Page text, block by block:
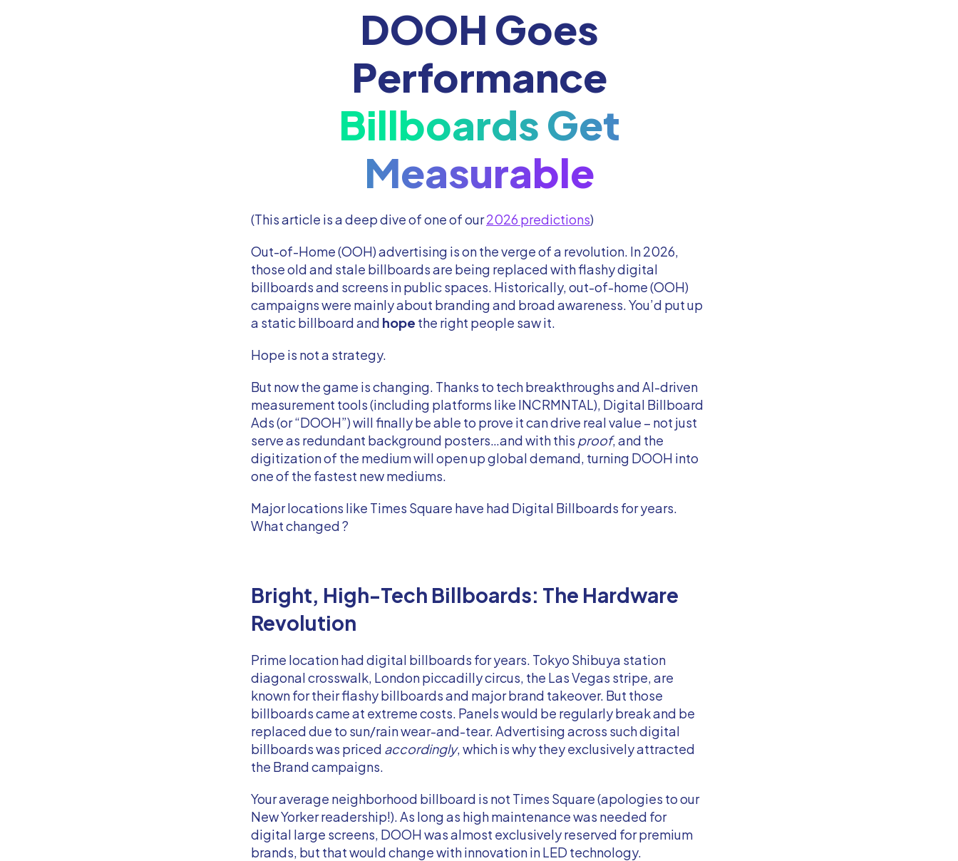
DOOH Goes
Performance
Billboards Get
Measurable
(This article is a deep dive of one of our2026 predictions)
Out-of-Home (OOH) advertising is on the verge of a revolution. In 2026,
those old and stale billboards are being replaced with flashy digital
billboards and screens in public spaces. Historically, out-of-home (OOH)
campaigns were mainly about branding and broad awareness. You’d put up
a static billboard and hope the right people saw it.
Hope is not a strategy.
But now the game is changing. Thanks to tech breakthroughs and AI-driven
measurement tools (including platforms like INCRMNTAL), Digital Billboard
Ads (or “DOOH”) will finally be able to prove it can drive real value – not just
serve as redundant background posters…and with this proof, and the
digitization of the medium will open up global demand, turning DOOH into
one of the fastest new mediums.
Major locations like Times Square have had Digital Billboards for years.
What changed ?
Bright, High-Tech Billboards: The Hardware
Revolution
Prime location had digital billboards for years. Tokyo Shibuya station
diagonal crosswalk, London piccadilly circus, the Las Vegas stripe, are
known for their flashy billboards and major brand takeover. But those
billboards came at extreme costs. Panels would be regularly break and be
replaced due to sun/rain wear-and-tear. Advertising across such digital
billboards was priced accordingly, which is why they exclusively attracted
the Brand campaigns.
Your average neighborhood billboard is not Times Square (apologies to our
New Yorker readership!). As long as high maintenance was needed for
digital large screens, DOOH was almost exclusively reserved for premium
brands, but that would change with innovation in LED technology.